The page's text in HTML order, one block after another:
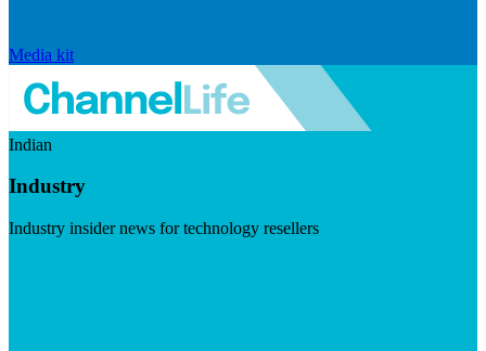
Media kit
Indian
Industry
Industry insider news for technology resellers